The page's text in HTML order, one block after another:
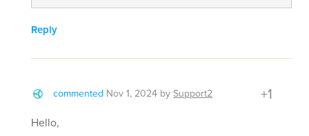
Reply
commented Nov 1, 2024 bySupport2 +1
Hello,